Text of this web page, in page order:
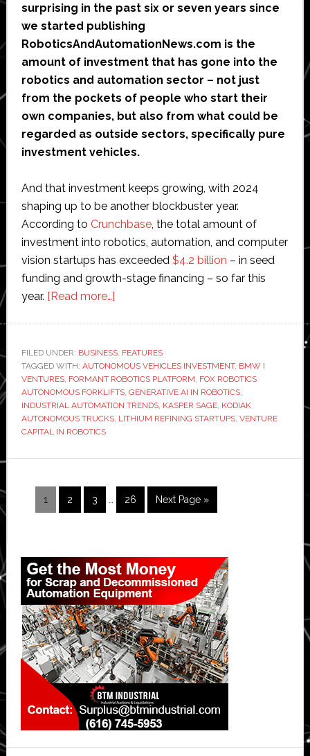
surprising in the past six or seven years since
we started publishing
RoboticsAndAutomationNews.com is the
amount of investment that has gone into the
robotics and automation sector – not just
from the pockets of people who start their
own companies, but also from what could be
regarded as outside sectors, specifically pure
investment vehicles.
And that investment keeps growing, with 2024
shaping up to be another blockbuster year.
According to Crunchbase, the total amount of
investment into robotics, automation, and computer
vision startups has exceeded $4.2 billion – in seed
funding and growth-stage financing – so far this
year. [Read more…]about
investing
machine:
Interview
with
BMW
Ventures’
who
backed
FILED UNDER: BUSINESS, FEATURES
TAGGED WITH: AUTONOMOUS VEHICLES INVESTMENT, BMW I
VENTURES, FORMANT ROBOTICS PLATFORM FOX ROBOTICS
AUTONOMOUS FORKLIFTS, GENERATIVE AI IN ROBOTICS,
INDUSTRIAL AUTOMATION TRENDS, KASPER SAGE, KODIAK
AUTONOMOUS TRUCKS, LITHIUM REFINING STARTUPS, VENTURE
CAPITAL IN ROBOTICS
Page
1 Page
2 Page
3
Interim
Page
26
Go
to
Next Page »
Primary
Sidebar